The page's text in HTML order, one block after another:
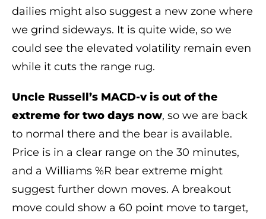
dailies might also suggest a new zone where
we grind sideways. It is quite wide, so we
could see the elevated volatility remain even
while it cuts the range rug.
Uncle Russell’s MACD-v is out of the
extreme for two days now, so we are back
to normal there and the bear is available.
Price is in a clear range on the 30 minutes,
and a Williams %R bear extreme might
suggest further down moves. A breakout
move could show a 60 point move to target,